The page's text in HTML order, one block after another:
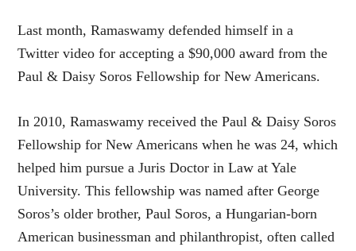
Last month, Ramaswamy defended himself in a
Twitter video for accepting a $90,000 award from the
Paul & Daisy Soros Fellowship for New Americans.
In 2010, Ramaswamy received the Paul & Daisy Soros
Fellowship for New Americans when he was 24, which
helped him pursue a Juris Doctor in Law at Yale
University. This fellowship was named after George
Soros’s older brother, Paul Soros, a Hungarian-born
American businessman and philanthropist, often called